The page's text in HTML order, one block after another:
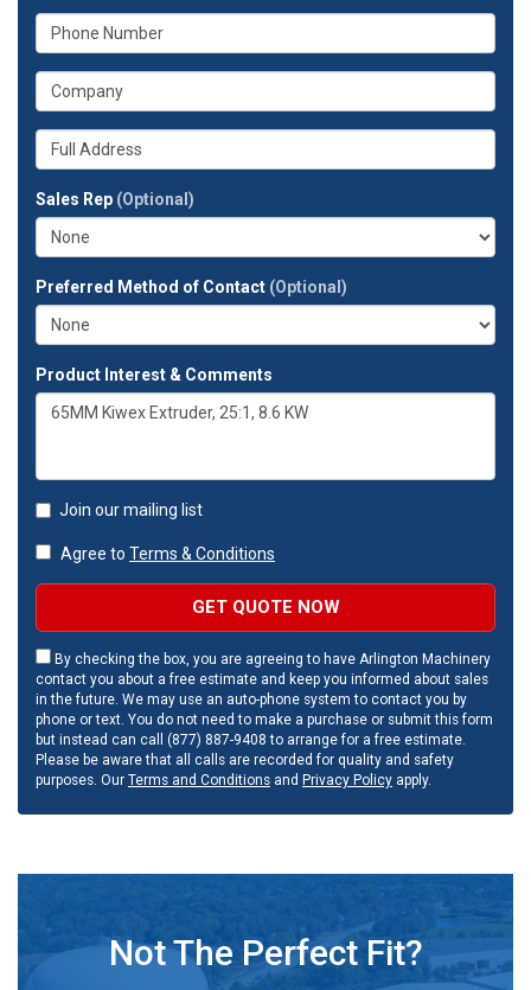
your
email
What
is
your
phone
What
is
your
company?
Whats
your
address?
Sales Rep (Optional)
Preferred Method of Contact (Optional)
Product Interest & Comments
Join our mailing list
Agree to Terms & Conditions
GET QUOTE NOW
By checking the box, you are agreeing to have Arlington Machinery
contact you about a free estimate and keep you informed about sales
in the future. We may use an auto-phone system to contact you by
phone or text. You do not need to make a purchase or submit this form
but instead can call (877) 887-9408 to arrange for a free estimate.
Please be aware that all calls are recorded for quality and safety
purposes. Our Terms and Conditions and Privacy Policy apply.
Not The Perfect Fit?